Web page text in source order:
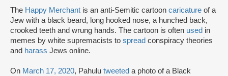
The Happy Merchant is an anti-Semitic cartoon caricature of a
Jew with a black beard, long hooked nose, a hunched back,
crooked teeth and wrung hands. The cartoon is often used in
memes by white supremacists to spread conspiracy theories
and harass Jews online.
On March 17, 2020, Pahulu tweeted a photo of a Black